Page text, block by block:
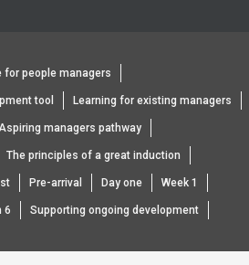
for people managers
tool Learning for existing managers
managers pathway
The principles of a great induction
Pre-arrival Day one Week 1
6 Supporting ongoing development